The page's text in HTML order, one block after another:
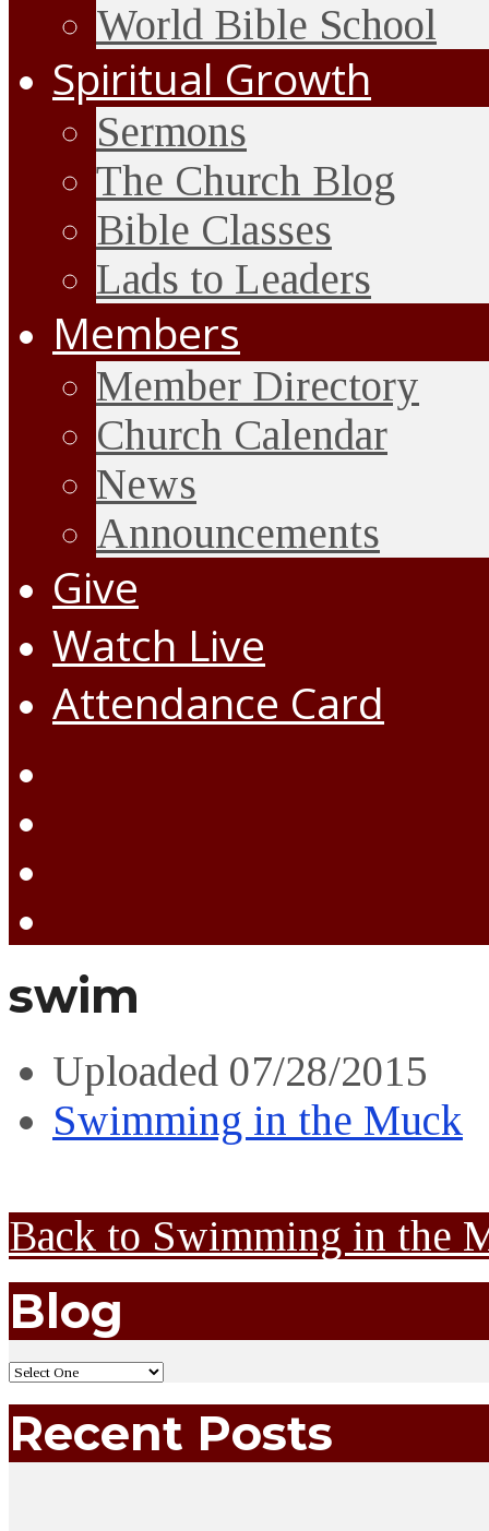
World Bible School
Spiritual Growth
Sermons
The Church Blog
Bible Classes
Lads to Leaders
Members
Member Directory
Church Calendar
News
Announcements
Give
Watch Live
Attendance Card
swim
Uploaded 07/28/2015
Swimming in the Muck
Back to Swimming in the
Blog
Recent Posts